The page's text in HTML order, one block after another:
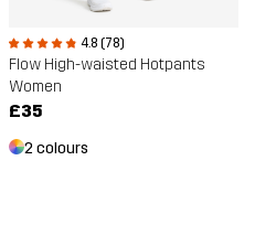
4.8 (78)
Flow High-waisted Hotpants
Women
£35
2 colours